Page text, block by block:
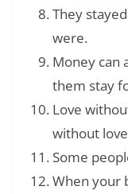
They
were.
Money can
them stay
Love
without
Some
When your